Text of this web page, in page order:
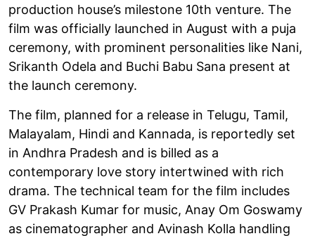
production house’s milestone 10th venture. The
film was officially launched in August with a puja
ceremony, with prominent personalities like Nani,
Srikanth Odela and Buchi Babu Sana present at
the launch ceremony.
The film, planned for a release in Telugu, Tamil,
Malayalam, Hindi and Kannada, is reportedly set
in Andhra Pradesh and is billed as a
contemporary love story intertwined with rich
drama. The technical team for the film includes
GV Prakash Kumar for music, Anay Om Goswamy
as cinematographer and Avinash Kolla handling